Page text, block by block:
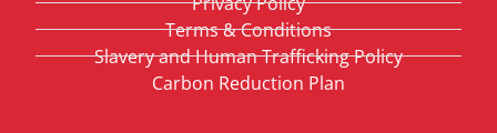
Terms & Conditions
Slavery and Human Trafficking Policy
Carbon Reduction Plan